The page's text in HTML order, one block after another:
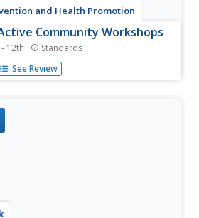
and Health Promotion
Community Workshops
12th Standards
alternatives, quick tips for a
187-page document has it all!
See Review